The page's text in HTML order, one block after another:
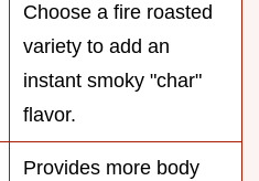
Choose a fire roasted
variety to add an
instant smoky "char"
flavor.
Provides more body